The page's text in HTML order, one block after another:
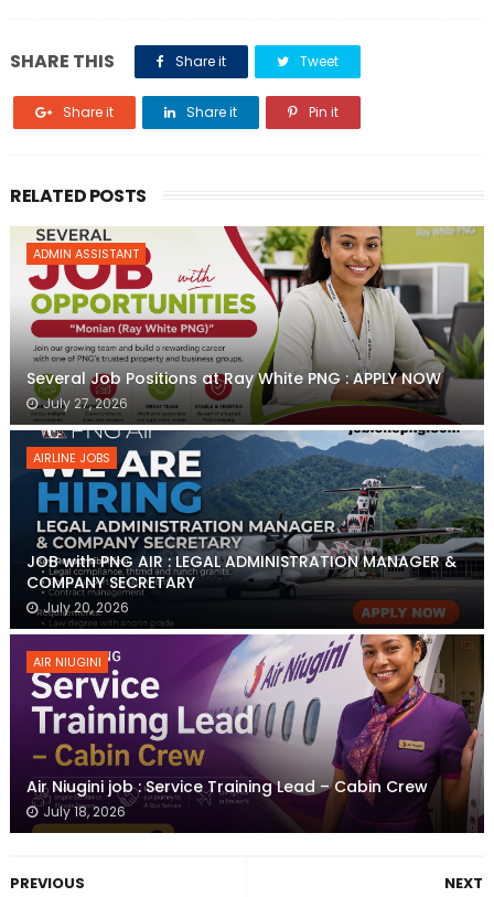
SHARE THIS Share it Tweet
Share it Share it Pin it
RELATED POSTS
ADMIN ASSISTANT
Several Job Positions at Ray White PNG : APPLY NOW
July 27, 2026
AIRLINE JOBS
JOB with PNG AIR : LEGAL ADMINISTRATION MANAGER &
COMPANY SECRETARY
July 20, 2026
AIR NIUGINI
Air Niugini job : Service Training Lead – Cabin Crew
July 18, 2026
NEXT
PREVIOUS